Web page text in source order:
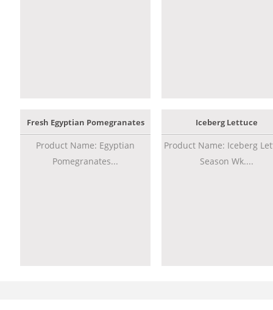
Fresh Egyptian Pomegranates
Product Name: Egyptian
Pomegranates...
Iceberg Lettuce
Product Name: Iceberg
Season Wk....